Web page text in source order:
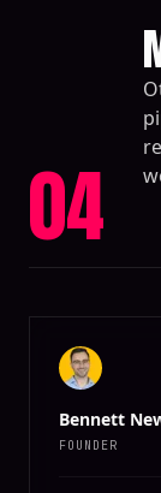
04
Bennett
FOUNDER